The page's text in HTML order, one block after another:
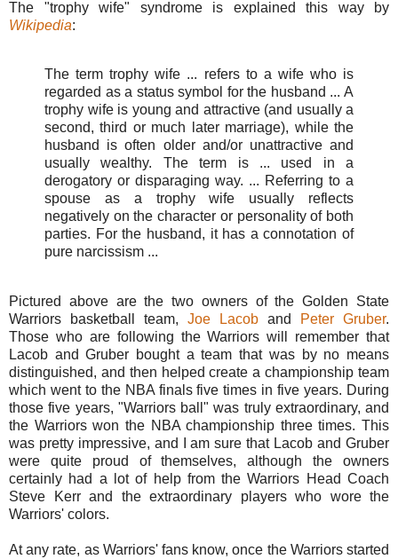
The "trophy wife" syndrome is explained this way by
Wikipedia:
The term trophy wife ... refers to a wife who is
regarded as a status symbol for the husband ... A
trophy wife is young and attractive (and usually a
second, third or much later marriage), while the
husband is often older and/or unattractive and
usually wealthy. The term is ... used in a
derogatory or disparaging way. ... Referring to a
spouse as a trophy wife usually reflects
negatively on the character or personality of both
parties. For the husband, it has a connotation of
pure narcissism ...
Pictured above are the two owners of the Golden State
Warriors basketball team, Joe Lacob and Peter Gruber.
Those who are following the Warriors will remember that
Lacob and Gruber bought a team that was by no means
distinguished, and then helped create a championship team
which went to the NBA finals five times in five years. During
those five years, "Warriors ball" was truly extraordinary, and
the Warriors won the NBA championship three times. This
was pretty impressive, and I am sure that Lacob and Gruber
were quite proud of themselves, although the owners
certainly had a lot of help from the Warriors Head Coach
Steve Kerr and the extraordinary players who wore the
Warriors' colors.
At any rate, as Warriors' fans know, once the Warriors started